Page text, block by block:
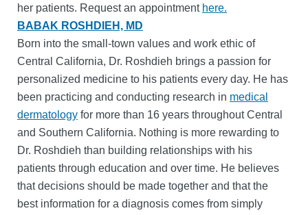
her patients. Request an appointment here.
BABAK ROSHDIEH, MD
Born into the small-town values and work ethic of
Central California, Dr. Roshdieh brings a passion for
personalized medicine to his patients every day. He has
been practicing and conducting research in medical
dermatology for more than 16 years throughout Central
and Southern California. Nothing is more rewarding to
Dr. Roshdieh than building relationships with his
patients through education and over time. He believes
that decisions should be made together and that the
best information for a diagnosis comes from simply